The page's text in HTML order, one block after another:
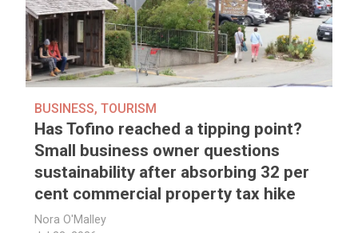
BUSINESS,TOURISM
Has Tofino reached a tipping point?
Small business owner questions
sustainability after absorbing 32 per
cent commercial property tax hike
Nora O'Malley